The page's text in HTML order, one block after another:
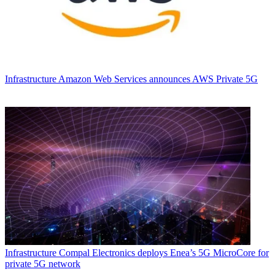
Infrastructure Amazon Web Services announces AWS Private 5G
Infrastructure Compal Electronics deploys Enea’s 5G MicroCore for
private 5G network